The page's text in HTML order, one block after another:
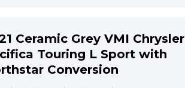
Ceramic Grey VMI Chrysler
Touring L Sport with
Conversion